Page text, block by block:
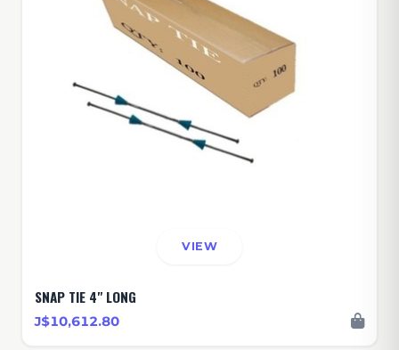
VIEW
SNAP TIE 4" LONG
J$10,612.80